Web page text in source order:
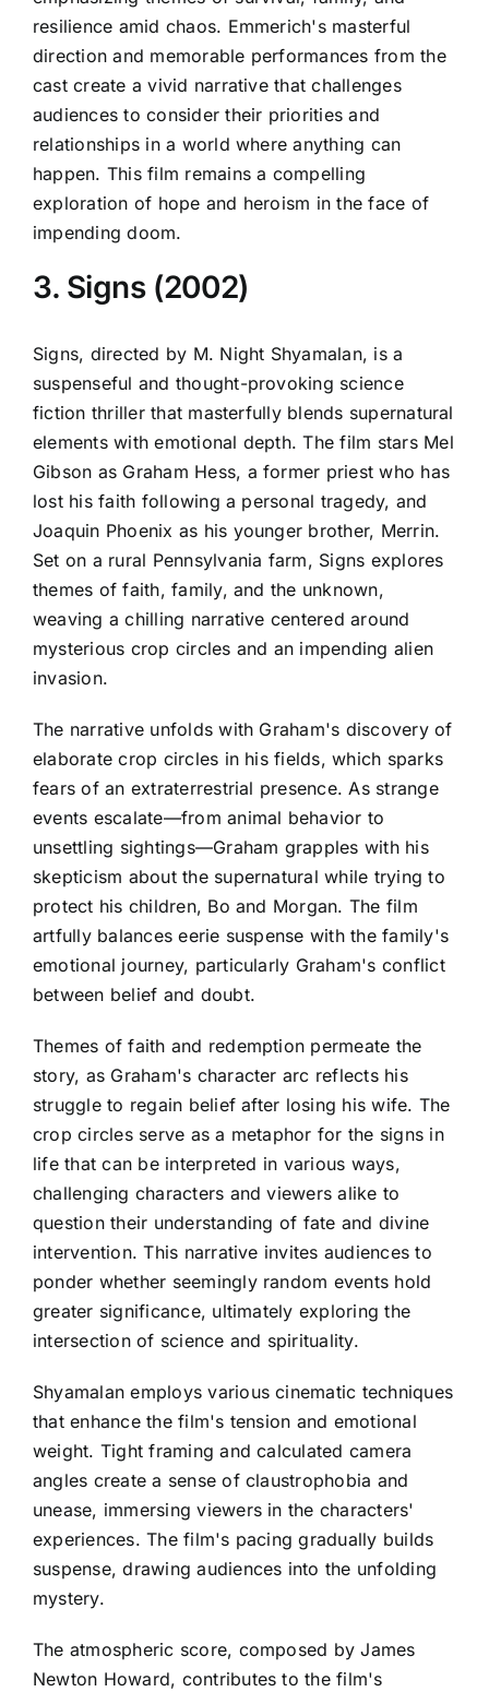
resilience amid chaos. Emmerich's masterful
direction and memorable performances from the
cast create a vivid narrative that challenges
audiences to consider their priorities and
relationships in a world where anything can
happen. This film remains a compelling
exploration of hope and heroism in the face of
impending doom.
3. Signs (2002)
Signs, directed by M. Night Shyamalan, is a
suspenseful and thought-provoking science
fiction thriller that masterfully blends supernatural
elements with emotional depth. The film stars Mel
Gibson as Graham Hess, a former priest who has
lost his faith following a personal tragedy, and
Joaquin Phoenix as his younger brother, Merrin.
Set on a rural Pennsylvania farm, Signs explores
themes of faith, family, and the unknown,
weaving a chilling narrative centered around
mysterious crop circles and an impending alien
invasion.
The narrative unfolds with Graham's discovery of
elaborate crop circles in his fields, which sparks
fears of an extraterrestrial presence. As strange
events escalate—from animal behavior to
unsettling sightings—Graham grapples with his
skepticism about the supernatural while trying to
protect his children, Bo and Morgan. The film
artfully balances eerie suspense with the family's
emotional journey, particularly Graham's conflict
between belief and doubt.
Themes of faith and redemption permeate the
story, as Graham's character arc reflects his
struggle to regain belief after losing his wife. The
crop circles serve as a metaphor for the signs in
life that can be interpreted in various ways,
challenging characters and viewers alike to
question their understanding of fate and divine
intervention. This narrative invites audiences to
ponder whether seemingly random events hold
greater significance, ultimately exploring the
intersection of science and spirituality.
Shyamalan employs various cinematic techniques
that enhance the film's tension and emotional
weight. Tight framing and calculated camera
angles create a sense of claustrophobia and
unease, immersing viewers in the characters'
experiences. The film's pacing gradually builds
suspense, drawing audiences into the unfolding
mystery.
The atmospheric score, composed by James
Newton Howard, contributes to the film's